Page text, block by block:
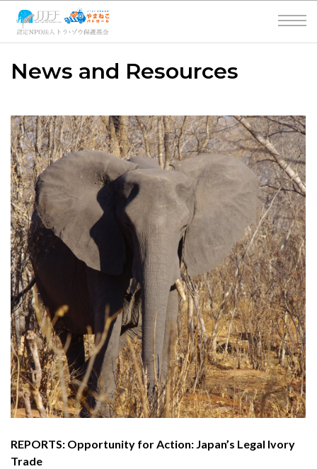
News and Resources
REPORTS: Opportunity for Action: Japan’s Legal Ivory
Trade